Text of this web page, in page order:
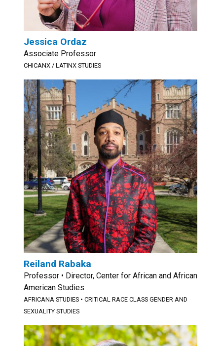
Jessica Ordaz
Associate Professor
CHICANX / LATINX STUDIES
Reiland Rabaka
Professor • Director, Center for African and African
American Studies
AFRICANA STUDIES • CRITICAL RACE CLASS GENDER AND
SEXUALITY STUDIES